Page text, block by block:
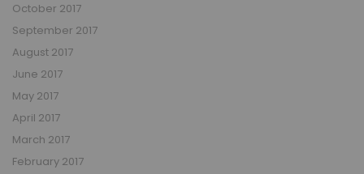
October 2017
September 2017
August 2017
June 2017
May 2017
April 2017
March 2017
February 2017